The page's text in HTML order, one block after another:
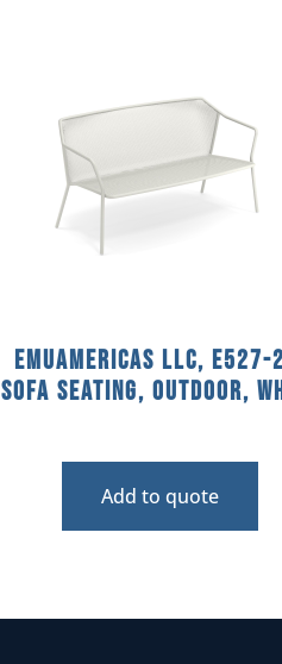
emuamericas llc, E527-
Sofa Seating, Outdoor,
Add to quote